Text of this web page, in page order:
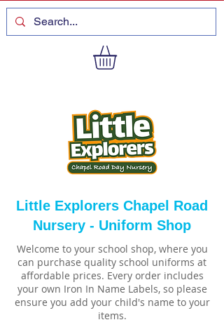
Little Explorers Chapel Road
Nursery - Uniform Shop
Welcome to your school shop, where you
can purchase quality school uniforms at
affordable prices. Every order includes
your own Iron In Name Labels, so please
ensure you add your child's name to your
items.